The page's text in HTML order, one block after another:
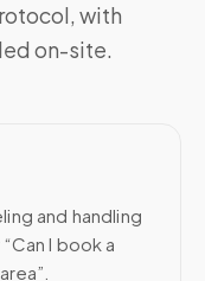
with
on-site.
and handling
I book a